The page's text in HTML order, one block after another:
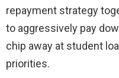
repayment strategy
to aggressively pay
chip away at student
priorities.